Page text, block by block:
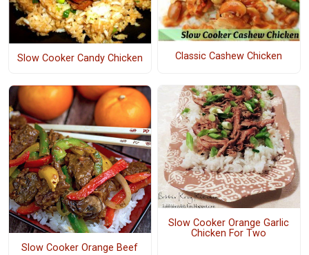
Slow Cooker Candy Chicken Classic Cashew Chicken
Slow Cooker Orange Beef
Slow Cooker Orange Garlic
Chicken For Two